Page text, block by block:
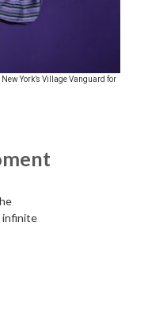
York’s Village Vanguard for
infinite